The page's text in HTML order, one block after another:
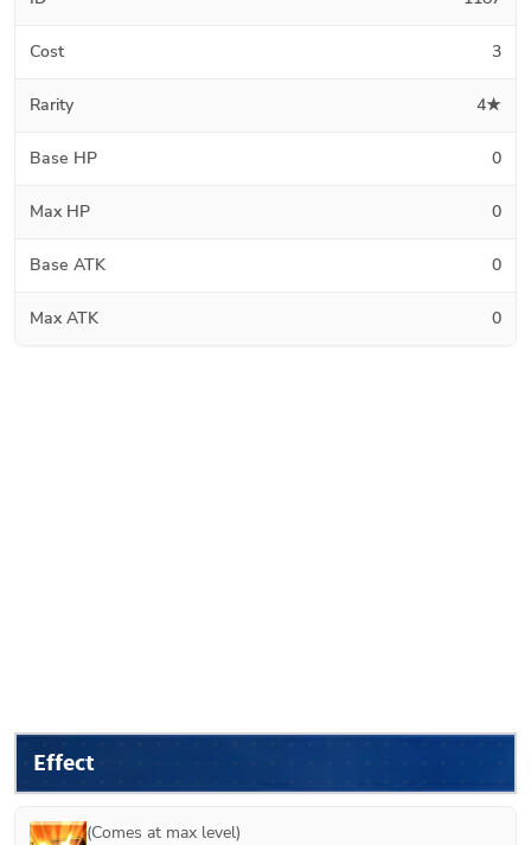
Cost 3
Rarity 4★
Base HP 0
Max HP 0
Base ATK 0
Max ATK 0
Effect
(Comes at max level)